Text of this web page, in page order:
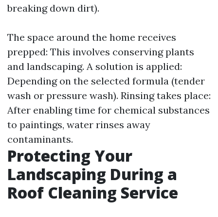
breaking down dirt).
The space around the home receives
prepped: This involves conserving plants
and landscaping. A solution is applied:
Depending on the selected formula (tender
wash or pressure wash). Rinsing takes place:
After enabling time for chemical substances
to paintings, water rinses away
contaminants.
Protecting Your
Landscaping During a
Roof Cleaning Service